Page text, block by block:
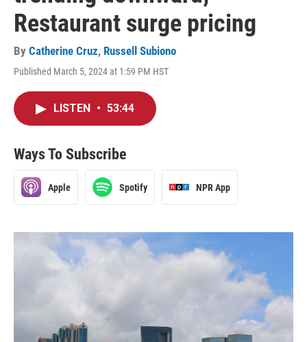
Restaurant surge pricing
By Catherine Cruz, Russell Subiono
Published March 5, 2024 at 1:59 PM HST
LISTEN • 53:44
Ways To Subscribe
Apple Spotify NPR App